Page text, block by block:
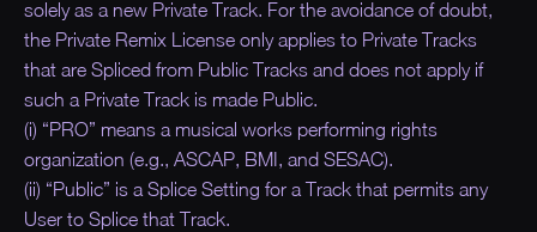
solely as a new Private Track. For the avoidance of doubt,
the Private Remix License only applies to Private Tracks
that are Spliced from Public Tracks and does not apply if
such a Private Track is made Public.
(i) “PRO” means a musical works performing rights
organization (e.g., ASCAP, BMI, and SESAC).
(ii) “Public” is a Splice Setting for a Track that permits any
User to Splice that Track.